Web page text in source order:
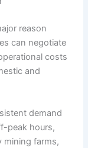
reason
can negotiate
costs
and
demand
peak hours,
mining farms,